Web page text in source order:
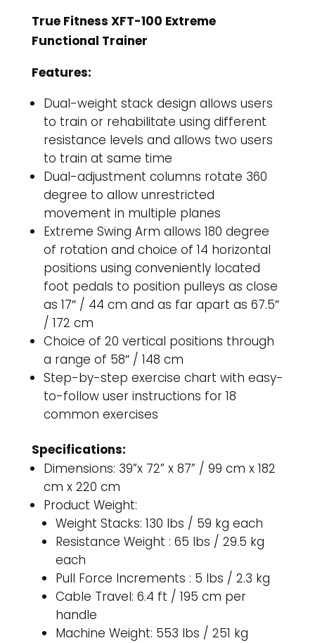
True Fitness XFT-100 Extreme
Functional Trainer
Features:
Dual-weight stack design allows users
to train or rehabilitate using different
resistance levels and allows two users
to train at same time
Dual-adjustment columns rotate 360
degree to allow unrestricted
movement in multiple planes
Extreme Swing Arm allows 180 degree
of rotation and choice of 14 horizontal
positions using conveniently located
foot pedals to position pulleys as close
as 17″ / 44 cm and as far apart as 67.5″
/ 172 cm
Choice of 20 vertical positions through
a range of 58″ / 148 cm
Step-by-step exercise chart with easy-
to-follow user instructions for 18
common exercises
Specifications:
Dimensions: 39”x 72” x 87” / 99 cm x 182
cm x 220 cm
Product Weight:
Weight Stacks: 130 lbs / 59 kg each
Resistance Weight : 65 lbs / 29.5 kg
each
Pull Force Increments : 5 lbs / 2.3 kg
Cable Travel: 6.4 ft / 195 cm per
handle
Machine Weight: 553 lbs / 251 kg